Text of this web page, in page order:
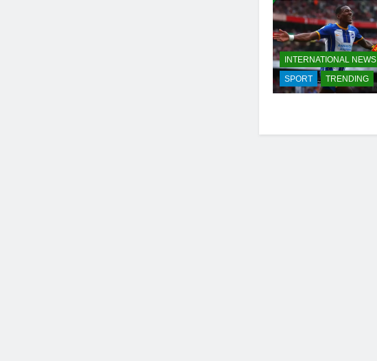
INTERNATIONAL NEWS
SPORT
TRENDING